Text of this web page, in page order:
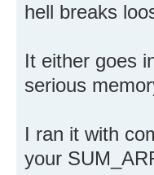
hell breaks
It either goes
serious
I ran it with
your